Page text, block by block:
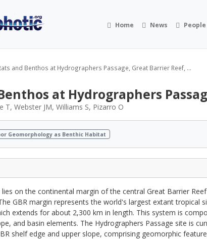
Home News People
and Benthos at Hydrographers Passage, Great Barrier Reef, ...
at Hydrographers
T, Webster JM, Williams S, Pizarro O
Geomorphology as Benthic Habitat
on the continental margin of the central Great Barrier Reef
GBR margin represents the world's largest extant tropical
extends for about 2,300 km in length. This system is
and basin elements. The Hydrographers Passage site is
shelf edge and upper slope, comprising geomorphic